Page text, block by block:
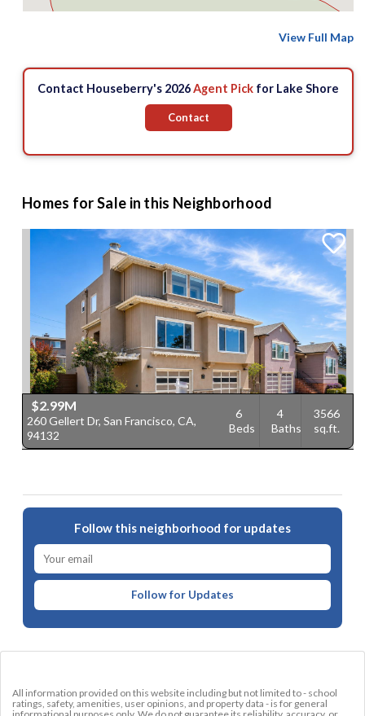
View Full Map
Contact Houseberry's 2026Agent Pick for Lake Shore
Contact
Homes for Sale in this Neighborhood
$2.99M
260 Gellert Dr, San Francisco, CA,
94132
6
Beds
4
Baths
3566
sq.ft.
Follow this neighborhood for updates
Follow for Updates
All information provided on this website including but not limited to - school
ratings, safety, amenities, user opinions, and property data - is for general